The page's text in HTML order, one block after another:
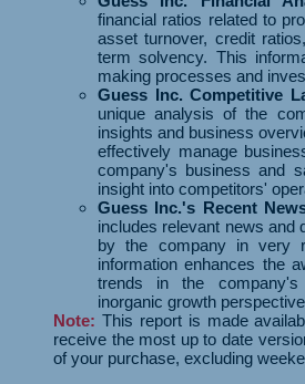
financial ratios related to
asset turnover, credit
term solvency. This
making processes and
Guess Inc. Competitive
unique analysis of the
insights and business
effectively manage
company's business and
insight into competitors'
Guess Inc.'s Recent
includes relevant news and
by the company in very
information enhances the
trends in the
inorganic growth
Note: This report is made
receive the most up to date
of your purchase, excluding